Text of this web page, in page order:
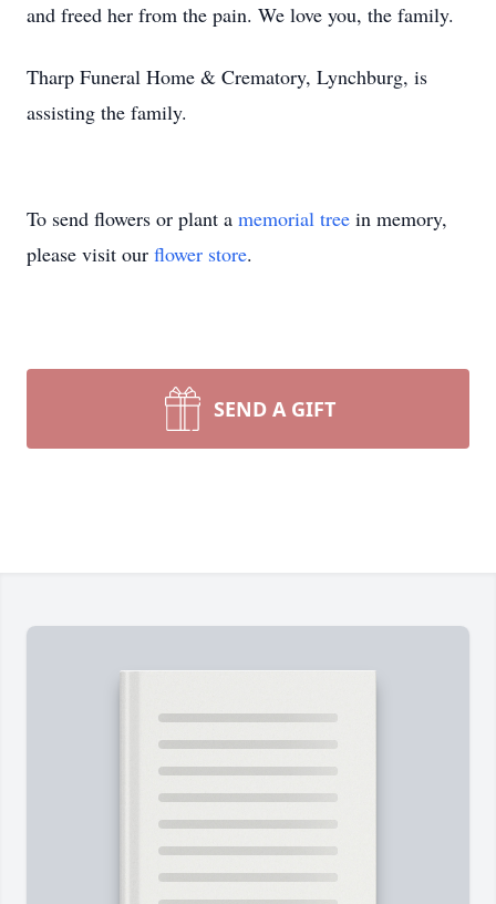
and freed her from the pain. We love you, the family.
Tharp Funeral Home & Crematory, Lynchburg, is
assisting the family.
To send flowers or plant a memorial tree in memory,
please visit our flower store.
SEND A GIFT